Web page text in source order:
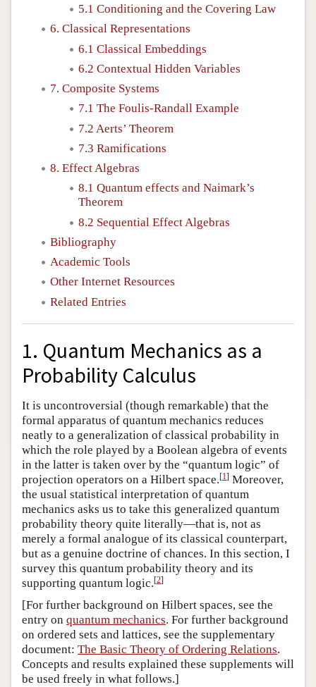
5.1 Conditioning and the Covering Law
6. Classical Representations
6.1 Classical Embeddings
6.2 Contextual Hidden Variables
7. Composite Systems
7.1 The Foulis-Randall Example
7.2 Aerts’ Theorem
7.3 Ramifications
8. Effect Algebras
8.1 Quantum effects and Naimark’s
Theorem
8.2 Sequential Effect Algebras
Bibliography
Academic Tools
Other Internet Resources
Related Entries
1. Quantum Mechanics as a
Probability Calculus
It is uncontroversial (though remarkable) that the
formal apparatus of quantum mechanics reduces
neatly to a generalization of classical probability in
which the role played by a Boolean algebra of events
in the latter is taken over by the “quantum logic” of
projection operators on a Hilbert space.[1] Moreover,
the usual statistical interpretation of quantum
mechanics asks us to take this generalized quantum
probability theory quite literally—that is, not as
merely a formal analogue of its classical counterpart,
but as a genuine doctrine of chances. In this section, I
survey this quantum probability theory and its
supporting quantum logic.[2]
[For further background on Hilbert spaces, see the
entry on quantum mechanics. For further background
on ordered sets and lattices, see the supplementary
document: The Basic Theory of Ordering Relations.
Concepts and results explained these supplements will
be used freely in what follows.]